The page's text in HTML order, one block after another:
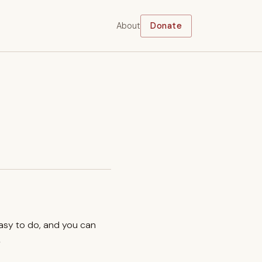
About Donate
to do, and you can